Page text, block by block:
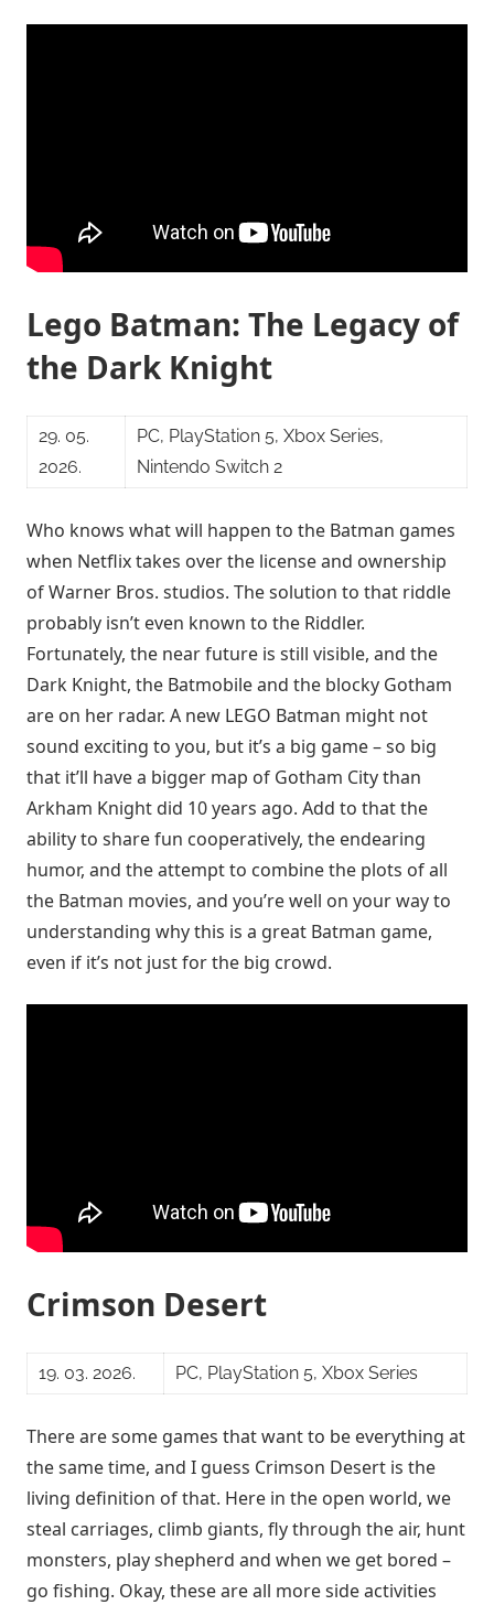
Lego Batman: The Legacy of
the Dark Knight
29. 05.
2026.
PC, PlayStation 5, Xbox Series,
Nintendo Switch 2
Who knows what will happen to the Batman games
when Netflix takes over the license and ownership
of Warner Bros. studios. The solution to that riddle
probably isn’t even known to the Riddler.
Fortunately, the near future is still visible, and the
Dark Knight, the Batmobile and the blocky Gotham
are on her radar. A new LEGO Batman might not
sound exciting to you, but it’s a big game – so big
that it’ll have a bigger map of Gotham City than
Arkham Knight did 10 years ago. Add to that the
ability to share fun cooperatively, the endearing
humor, and the attempt to combine the plots of all
the Batman movies, and you’re well on your way to
understanding why this is a great Batman game,
even if it’s not just for the big crowd.
Crimson Desert
19. 03. 2026. PC, PlayStation 5, Xbox Series
There are some games that want to be everything at
the same time, and I guess Crimson Desert is the
living definition of that. Here in the open world, we
steal carriages, climb giants, fly through the air, hunt
monsters, play shepherd and when we get bored –
go fishing. Okay, these are all more side activities